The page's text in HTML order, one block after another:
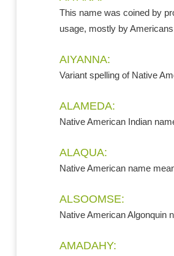
This name was coined by
usage, mostly by
AIYANNA:
Variant spelling of Native
ALAMEDA:
Native American Indian
ALAQUA:
Native American name
ALSOOMSE:
Native American Algonquin
AMADAHY: